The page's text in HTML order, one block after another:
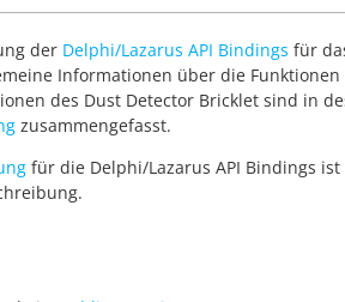
der Delphi/Lazarus API Bindings für
Informationen über die
des Dust Detector Bricklet sind in
zusammengefasst.
für die Delphi/Lazarus API Bindings ist